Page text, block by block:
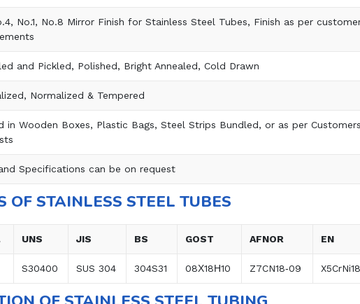
No.1, No.8 Mirror Finish for Stainless Steel Tubes, Finish as per
and Pickled, Polished, Bright Annealed, Cold Drawn
Normalized & Tempered
in Wooden Boxes, Plastic Bags, Steel Strips Bundled, or as per Customers
Specifications can be on request
OF STAINLESS STEEL TUBES
UNS JIS BS GOST AFNOR EN
S30400 SUS 304 304S31 08Х18Н10 Z7CN18‐09